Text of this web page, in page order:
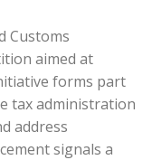
Customs
aimed at
forms part
tax administration
address
signals a